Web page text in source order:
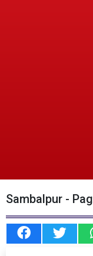
Sambalpur -